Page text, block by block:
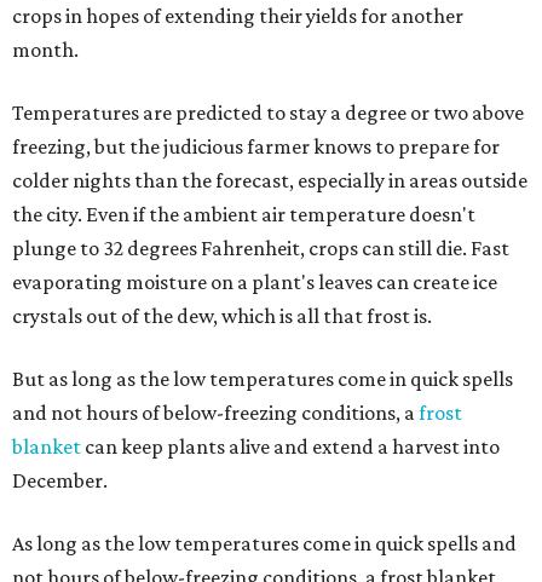
crops in hopes of extending their yields for another
month.
Temperatures are predicted to stay a degree or two above
freezing, but the judicious farmer knows to prepare for
colder nights than the forecast, especially in areas outside
the city. Even if the ambient air temperature doesn't
plunge to 32 degrees Fahrenheit, crops can still die. Fast
evaporating moisture on a plant's leaves can create ice
crystals out of the dew, which is all that frost is.
But as long as the low temperatures come in quick spells
and not hours of below-freezing conditions, afrost
blanket can keep plants alive and extend a harvest into
December.
As long as the low temperatures come in quick spells and